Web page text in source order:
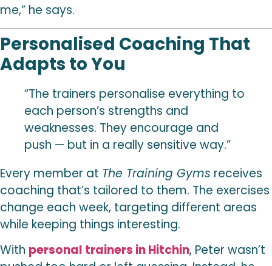
me,” he says.
Personalised Coaching That
Adapts to You
“The trainers personalise everything to
each person’s strengths and
weaknesses. They encourage and
push — but in a really sensitive way.”
Every member at The Training Gyms receives
coaching that’s tailored to them. The exercises
change each week, targeting different areas
while keeping things interesting.
With personal trainers in Hitchin, Peter wasn’t